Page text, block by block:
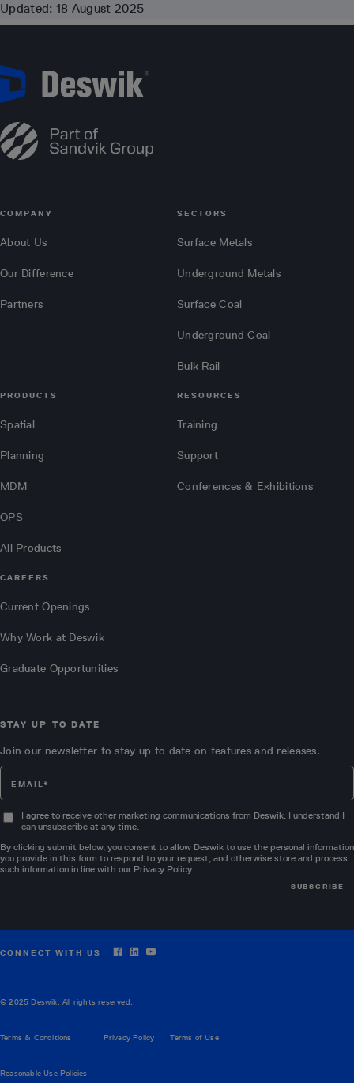
Updated: 18 August 2025
COMPANY
About Us
Our Difference
Partners
SECTORS
Surface Metals
Underground Metals
Surface Coal
Underground Coal
Bulk Rail
PRODUCTS
Spatial
Planning
MDM
OPS
All Products
RESOURCES
Training
Support
Conferences & Exhibitions
CAREERS
Current Openings
Why Work at Deswik
Graduate Opportunities
STAY UP TO DATE
Join our newsletter to stay up to date on features and releases.
I agree to receive other marketing communications from Deswik. I understand I
can unsubscribe at any time.
By clicking submit below, you consent to allow Deswik to use the personal information
you provide in this form to respond to your request, and otherwise store and process
such information in line with our Privacy Policy.
© 2025 Deswik. All rights reserved.
Terms & Conditions Privacy Policy Terms of Use
Reasonable Use Policies
CONNECT WITH US